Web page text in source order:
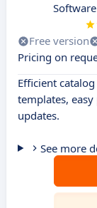
Software
Free version
Pricing on
Efficient
templates,
updates.
See more